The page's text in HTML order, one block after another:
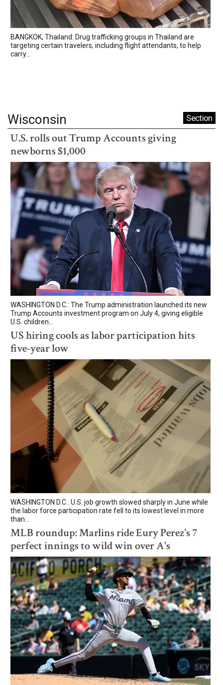
BANGKOK, Thailand: Drug trafficking groups in Thailand are
targeting certain travelers, including flight attendants, to help
carry...
Wisconsin Section
U.S. rolls out Trump Accounts giving
newborns $1,000
WASHINGTON D.C.: The Trump administration launched its new
Trump Accounts investment program on July 4, giving eligible
U.S. children...
US hiring cools as labor participation hits
five-year low
WASHINGTON D.C.: U.S. job growth slowed sharply in June while
the labor force participation rate fell to its lowest level in more
than...
MLB roundup: Marlins ride Eury Perez's 7
perfect innings to wild win over A's